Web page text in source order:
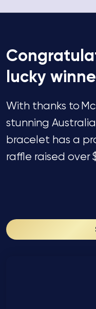
lucky
With thanks to
stunning
bracelet has a
raffle raised over